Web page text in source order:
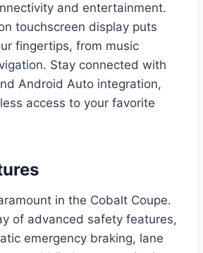
and entertainment.
touchscreen display puts
fingertips, from music
Stay connected with
Android Auto integration,
access to your favorite
in the Cobalt Coupe.
of advanced safety features,
emergency braking, lane